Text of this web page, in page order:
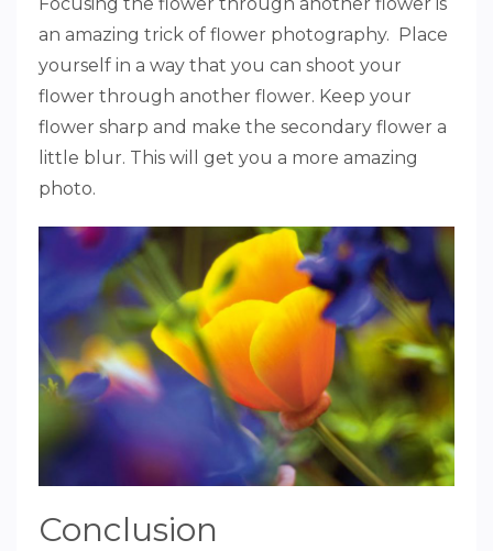
an amazing trick of flower photography. Place
yourself in a way that you can shoot your
flower through another flower. Keep your
flower sharp and make the secondary flower a
little blur. This will get you a more amazing
photo.
Conclusion